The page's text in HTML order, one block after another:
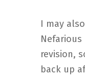
I may
revision,
back up